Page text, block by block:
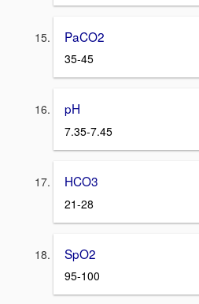
PaCO2
35-45
pH
7.35-7.45
HCO3
21-28
SpO2
95-100